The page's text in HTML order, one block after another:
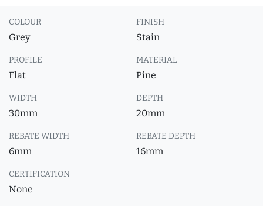
COLOUR
Grey
FINISH
Stain
PROFILE
Flat
MATERIAL
Pine
WIDTH
30mm
DEPTH
20mm
REBATE WIDTH
6mm
REBATE DEPTH
16mm
CERTIFICATION
None